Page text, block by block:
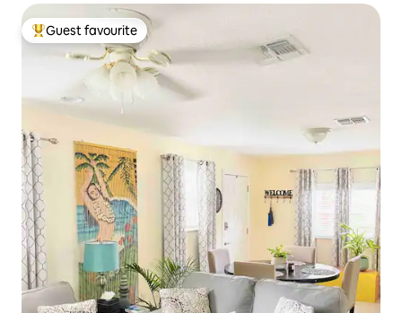
Top guest favourite
Guest favourite